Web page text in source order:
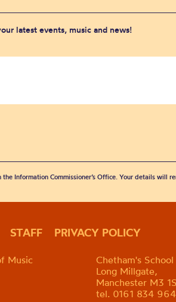
latest events, music and news!
Information Commissioner’s Office. Your details
STAFF PRIVACY POLICY
Music
Chetham's
Long Millgate,
Manchester M3
tel. 0161 834